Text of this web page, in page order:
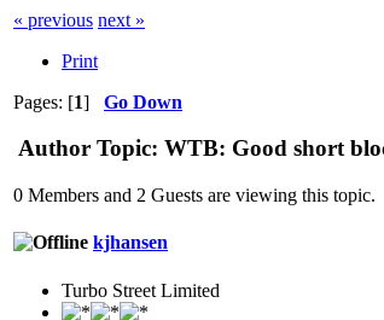
« previous next »
Print
Pages: [1] Go Down
Author Topic: WTB: Good short
0 Members and 2 Guests are viewing this topic.
kjhansen
Turbo Street Limited